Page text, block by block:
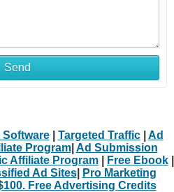
Send
Software| Targeted Traffic| Ad
Program| Ad Submission
Affiliate Program Free Ebook
Ad Sites|
Pro Marketing
Free Advertising Credits